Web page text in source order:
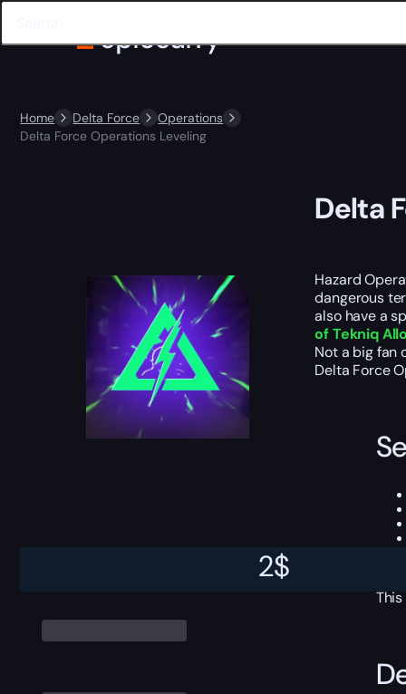
Home Delta Force
Operations
Delta Force Operations Leveling
2$
Delta
Hazard
dangerous
also have a
of Tekniq
Not a big fan
Delta Force